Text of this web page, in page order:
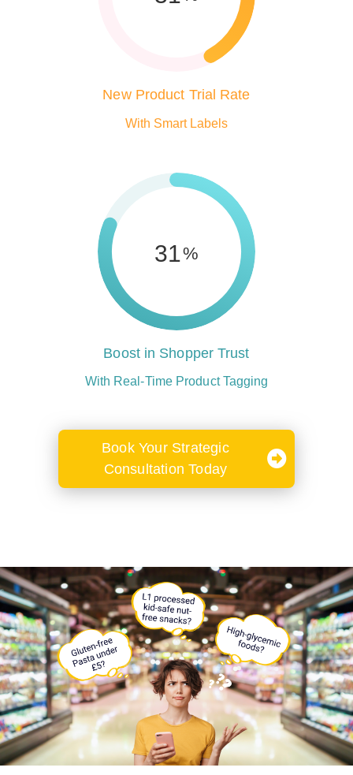
New Product Trial Rate
With Smart Labels
81%
Boost in Shopper Trust
With Real-Time Product Tagging
Book Your Strategic
Consultation Today